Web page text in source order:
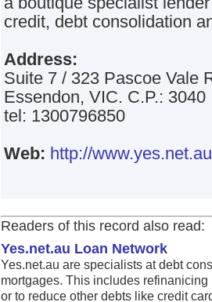
credit, debt consolidation
Address:
Suite 7 / 323 Pascoe Vale
Essendon, VIC. C.P.: 3040
tel: 1300796850
Web: http://www.yes.net.au
Readers of this record also read:
Yes.net.au Loan Network
Yes.net.au are specialists at debt
mortgages. This includes
or to reduce other debts like credit